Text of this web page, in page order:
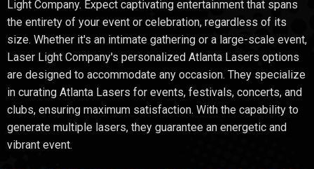
Light Company. Expect captivating entertainment that spans
the entirety of your event or celebration, regardless of its
size. Whether it's an intimate gathering or a large-scale event,
Laser Light Company's personalized Atlanta Lasers options
are designed to accommodate any occasion. They specialize
in curating Atlanta Lasers for events, festivals, concerts, and
clubs, ensuring maximum satisfaction. With the capability to
generate multiple lasers, they guarantee an energetic and
vibrant event.